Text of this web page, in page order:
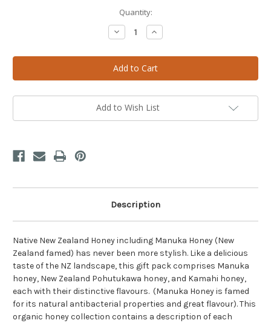
Quantity:
Decrease
Quantity
Native
NZ
Honey
Gift
Increase
Quantity
Native
NZ
Honey
Gift
Add to Wish List
Description
Native New Zealand Honey including Manuka Honey (New
Zealand famed) has never been more stylish. Like a delicious
taste of the NZ landscape, this gift pack comprises Manuka
honey, New Zealand Pohutukawa honey, and Kamahi honey,
each with their distinctive flavours. (Manuka Honey is famed
for its natural antibacterial properties and great flavour). This
organic honey collection contains a description of each